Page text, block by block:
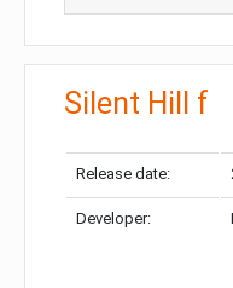
Silent Hill f
Release date:
Developer: